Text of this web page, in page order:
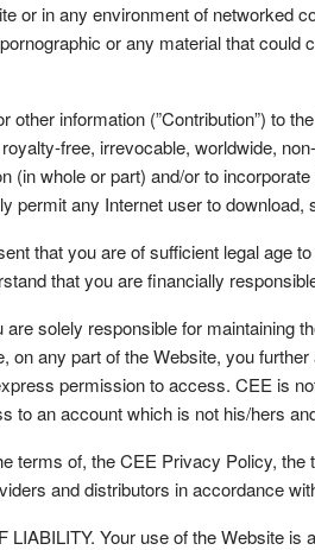
or in any environment of networked
or any material that
other information (”Contribution”) to
free, irrevocable, worldwide,
(in whole or part) and/or to
permit any Internet user to
that you are of sufficient legal age
that you are financially
solely responsible for
on any part of the Website, you
permission to access. CEE is
to an account which is not his/hers
terms of, the CEE Privacy Policy,
and distributors in accordance
Your use of the Website